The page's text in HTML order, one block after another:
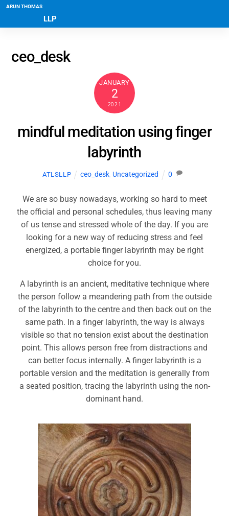
ARUN THOMAS
LLP
ceo_desk
JANUARY
2
2021
mindful meditation using finger
labyrinth
ATLSLLP ceo_desk Uncategorized 0
We are so busy nowadays, working so hard to meet
the official and personal schedules, thus leaving many
of us tense and stressed whole of the day. If you are
looking for a new way of reducing stress and feel
energized, a portable finger labyrinth may be right
choice for you.
A labyrinth is an ancient, meditative technique where
the person follow a meandering path from the outside
of the labyrinth to the centre and then back out on the
same path. In a finger labyrinth, the way is always
visible so that no tension exist about the destination
point. This allows person free from distractions and
can better focus internally. A finger labyrinth is a
portable version and the meditation is generally from
a seated position, tracing the labyrinth using the non-
dominant hand.